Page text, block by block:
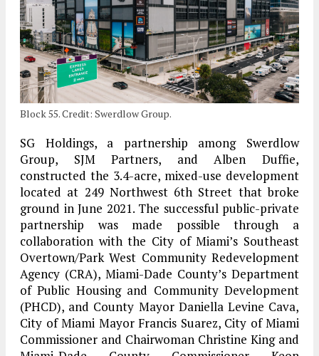
Block 55. Credit: Swerdlow Group.
SG Holdings, a partnership among Swerdlow
Group, SJM Partners, and Alben Duffie,
constructed the 3.4-acre, mixed-use development
located at 249 Northwest 6th Street that broke
ground in June 2021. The successful public-private
partnership was made possible through a
collaboration with the City of Miami’s Southeast
Overtown/Park West Community Redevelopment
Agency (CRA), Miami-Dade County’s Department
of Public Housing and Community Development
(PHCD), and County Mayor Daniella Levine Cava,
City of Miami Mayor Francis Suarez, City of Miami
Commissioner and Chairwoman Christine King and